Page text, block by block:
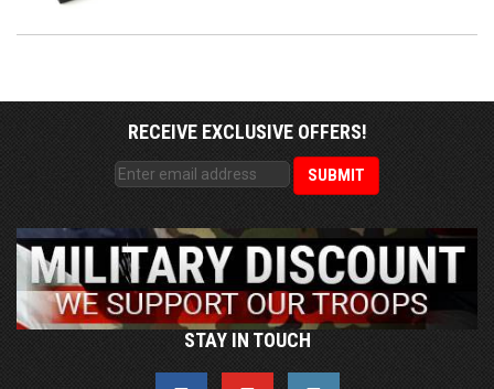
RECEIVE EXCLUSIVE OFFERS!
STAY IN TOUCH